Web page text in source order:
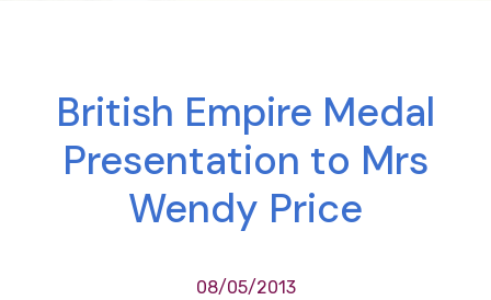
British Empire Medal
Presentation to Mrs
Wendy Price
08/05/2013